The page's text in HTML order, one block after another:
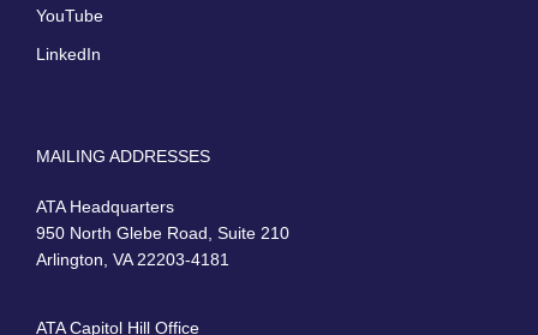
YouTube
LinkedIn
MAILING ADDRESSES
ATA Headquarters
950 North Glebe Road, Suite 210
Arlington, VA 22203-4181
ATA Capitol Hill Office